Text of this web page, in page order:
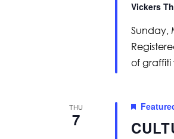
Vickers
Sunday,
of graffiti
THU
7